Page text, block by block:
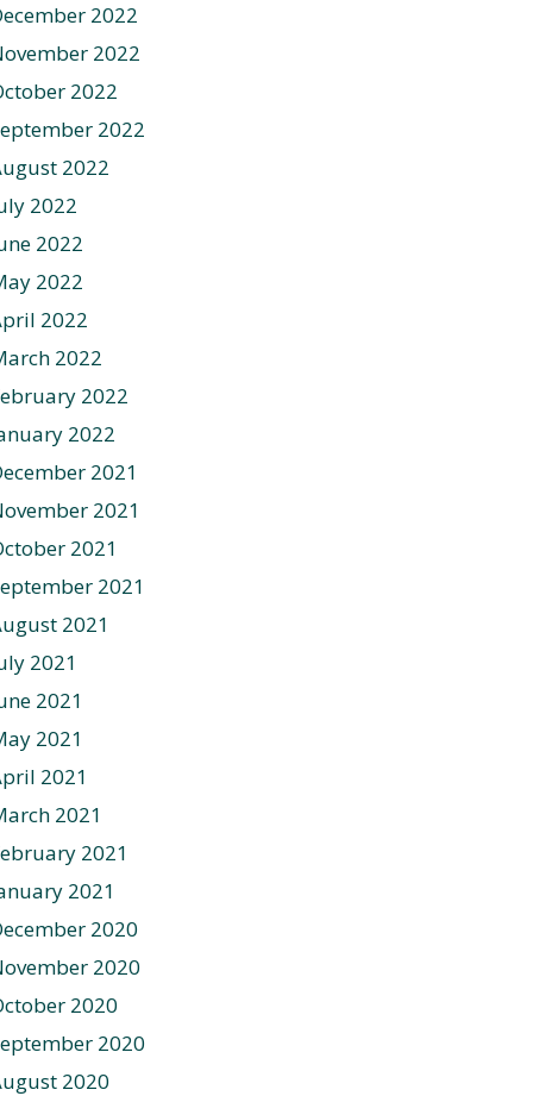
2022
2022
2022
2022
2022
2022
2022
2022
2022
2022
2022
2022
2021
2021
2021
2021
2021
2021
2021
2021
2021
2021
2021
2021
2020
2020
2020
2020
2020